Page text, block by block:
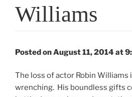
Williams
Posted on August 11, 2014 at
The loss of actor Robin Williams
wrenching. His boundless gifts